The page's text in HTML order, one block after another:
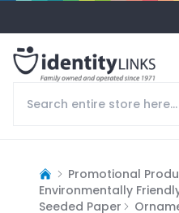
Promotional
Environmentally
Seeded Paper